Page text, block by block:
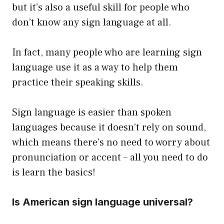
but it’s also a useful skill for people who
don’t know any sign language at all.
In fact, many people who are learning sign
language use it as a way to help them
practice their speaking skills.
Sign language is easier than spoken
languages because it doesn’t rely on sound,
which means there’s no need to worry about
pronunciation or accent – all you need to do
is learn the basics!
Is American sign language universal?